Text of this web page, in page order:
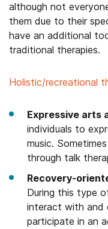
although not
them due to their
have an additional
traditional therapies.
Holistic/recreational
Expressive arts
individuals to
music.
through talk
Recovery-
During this type
interact with and
participate in an